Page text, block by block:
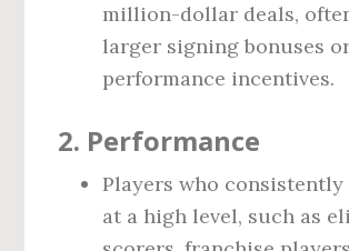
million-dollar deals,
larger signing bonuses
performance incentives.
2. Performance
Players who
at a high level, such as